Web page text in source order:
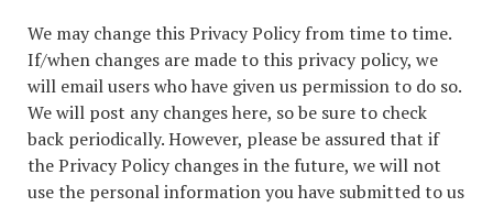
We may change this Privacy Policy from time to time.
If/when changes are made to this privacy policy, we
will email users who have given us permission to do so.
We will post any changes here, so be sure to check
back periodically. However, please be assured that if
the Privacy Policy changes in the future, we will not
use the personal information you have submitted to us